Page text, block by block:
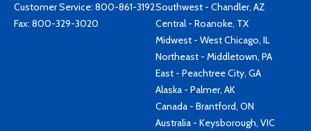
Customer Service: 800-861-3192
Fax: 800-329-3020
Southwest - Chandler, AZ
Central - Roanoke, TX
Midwest - West Chicago, IL
Northeast - Middletown, PA
East - Peachtree City, GA
Alaska - Palmer, AK
Canada - Brantford, ON
Australia - Keysborough, VIC